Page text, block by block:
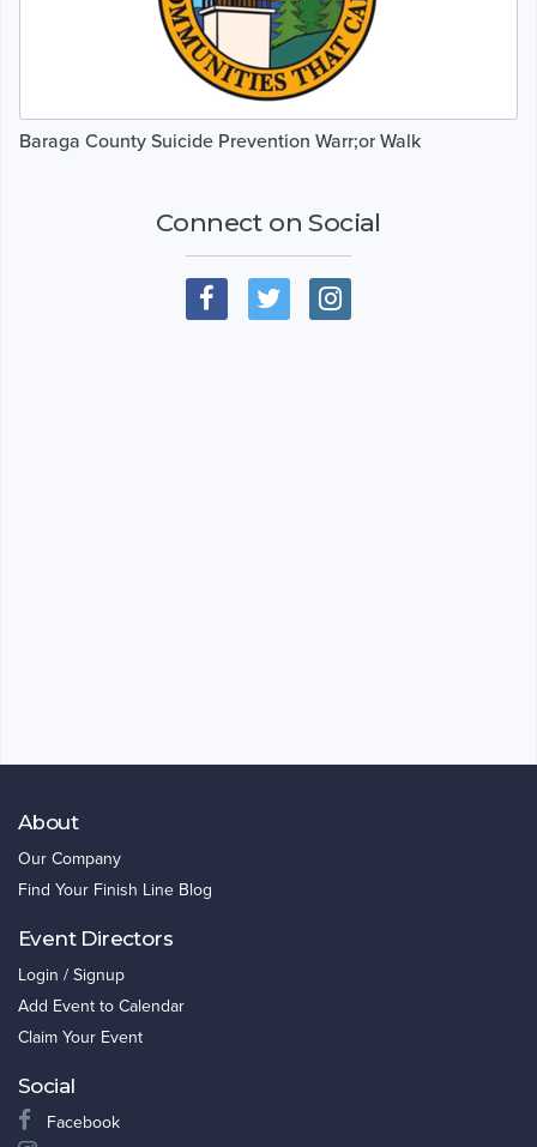
Baraga County Suicide Prevention Warr;or Walk
Connect on Social
About
Our Company
Find Your Finish Line Blog
Event Directors
Login / Signup
Add Event to Calendar
Claim Your Event
Social
Facebook